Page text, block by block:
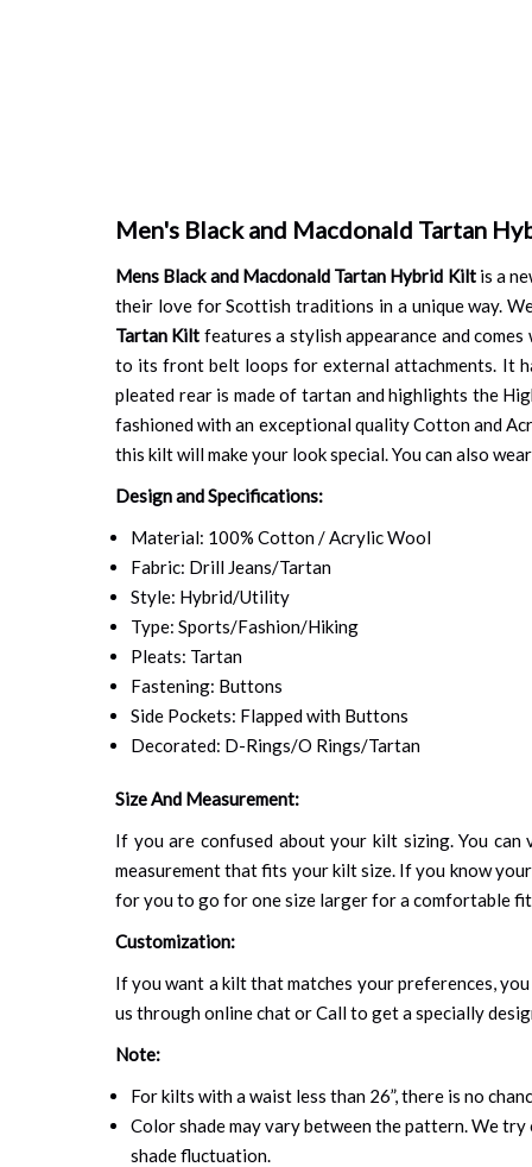
Men's Black and Macdonald Tartan
Mens Black and Macdonald Tartan Hybrid Kiltis a
their love for Scottish traditions in a unique way.
Tartan Kilt features a stylish appearance and
to its front belt loops for external attachments. It
pleated rear is made of tartan and highlights the
fashioned with an exceptional quality Cotton and
this kilt will make your look special. You can also
Design and Specifications:
Material: 100% Cotton / Acrylic Wool
Fabric: Drill Jeans/Tartan
Style: Hybrid/Utility
Type: Sports/Fashion/Hiking
Pleats: Tartan
Fastening: Buttons
Side Pockets: Flapped with Buttons
Decorated: D-Rings/O Rings/Tartan
Size And Measurement:
If you are confused about your kilt sizing. You can
measurement that fits your kilt size. If you know
for you to go for one size larger for a comfortable
Customization:
If you want a kilt that matches your preferences,
us through online chat or Call to get a specially
Note:
For kilts with a waist less than 26”, there is no
Color shade may vary between the pattern. We
shade fluctuation.